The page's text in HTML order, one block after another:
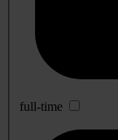
full-time